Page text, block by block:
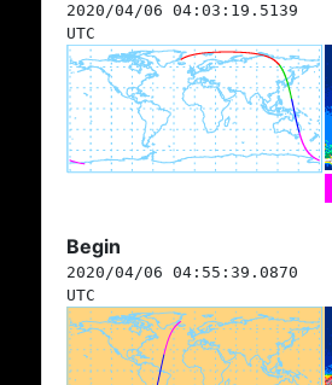
2020/04/06 04:03:19.5139
UTC
Begin
2020/04/06 04:55:39.0870
UTC